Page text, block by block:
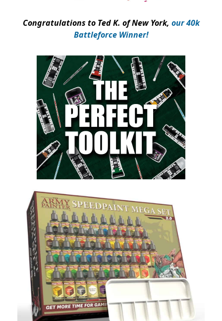
Congratulations to Ted K. of New York, our 40k
Battleforce Winner!